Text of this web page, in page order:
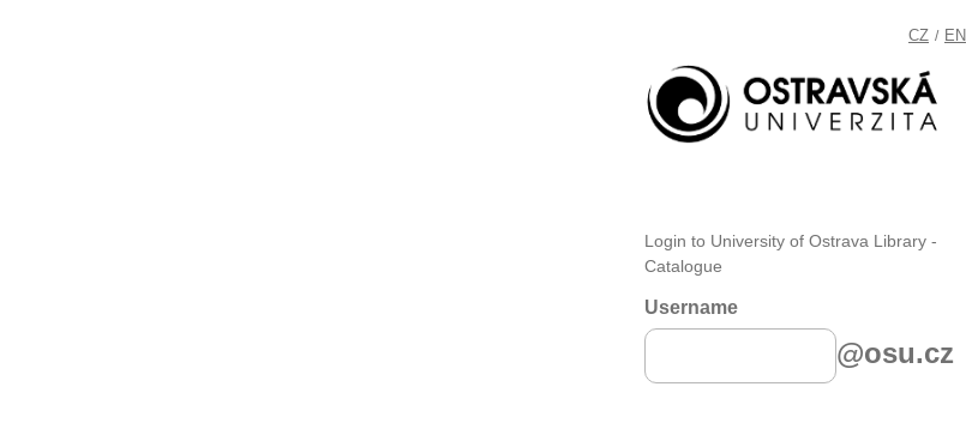
CZ / EN
Login to University of Ostrava Library -
Catalogue
Username
@osu.cz